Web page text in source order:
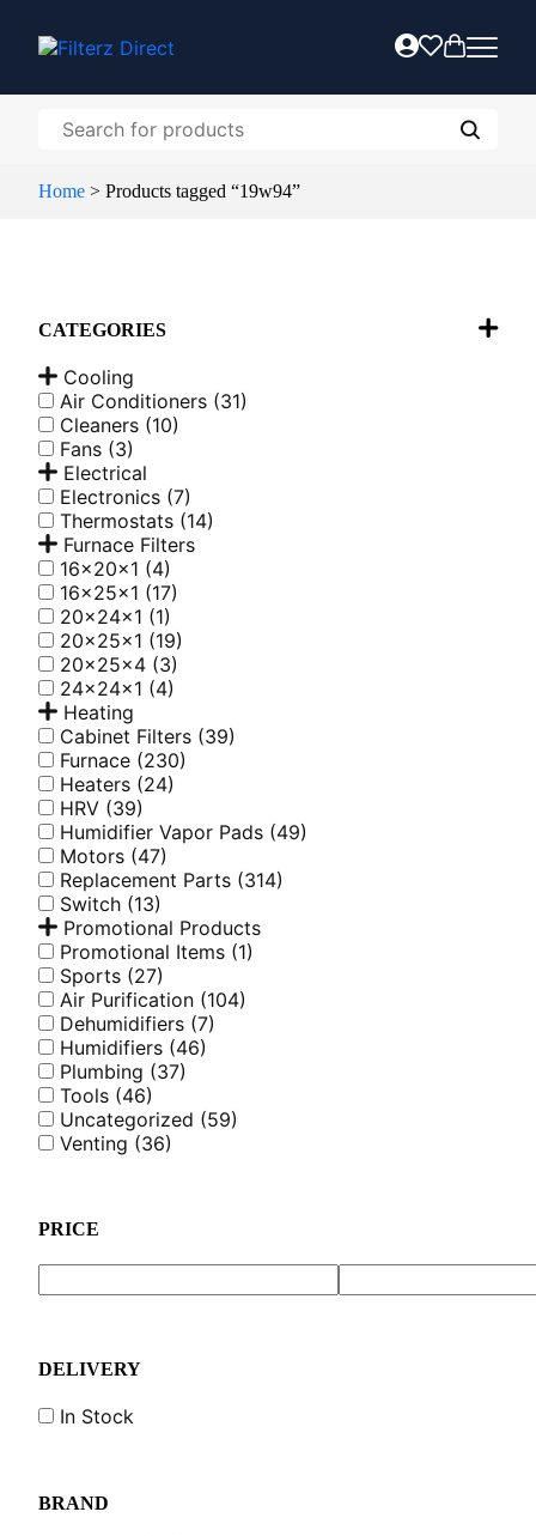
Home > Products tagged “19w94”
CATEGORIES
Cooling
Air Conditioners (31)
Cleaners (10)
Fans (3)
Electrical
Electronics (7)
Thermostats (14)
Furnace Filters
16x20x1 (4)
16x25x1 (17)
20x24x1 (1)
20x25x1 (19)
20x25x4 (3)
24x24x1 (4)
Heating
Cabinet Filters (39)
Furnace (230)
Heaters (24)
HRV (39)
Humidifier Vapor Pads (49)
Motors (47)
Replacement Parts (314)
Switch (13)
Promotional Products
Promotional Items (1)
Sports (27)
Air Purification (104)
Dehumidifiers (7)
Humidifiers (46)
Plumbing (37)
Tools (46)
Uncategorized (59)
Venting (36)
PRICE
DELIVERY
In Stock
BRAND